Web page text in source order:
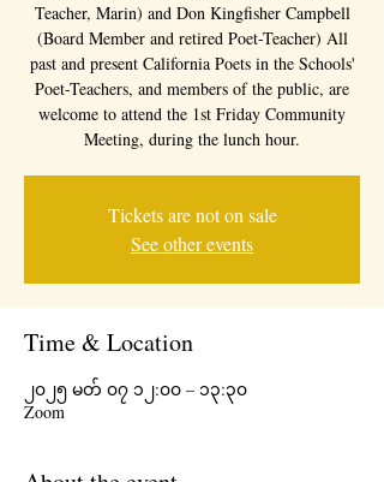
Teacher, Marin) and Don Kingfisher Campbell
(Board Member and retired Poet-Teacher) All
past and present California Poets in the Schools'
Poet-Teachers, and members of the public, are
welcome to attend the 1st Friday Community
Meeting, during the lunch hour.
Tickets are not on sale
See other events
Time & Location
၂၀၂၅ မတ် ၀၇ ၁၂:၀၀ – ၁၃:၃၀
Zoom